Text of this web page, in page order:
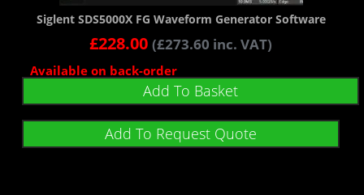
Siglent SDS5000X FG Waveform Generator Software
£228.00 (£273.60 inc. VAT)
Available on back-order
Add To Basket
Add To Request Quote